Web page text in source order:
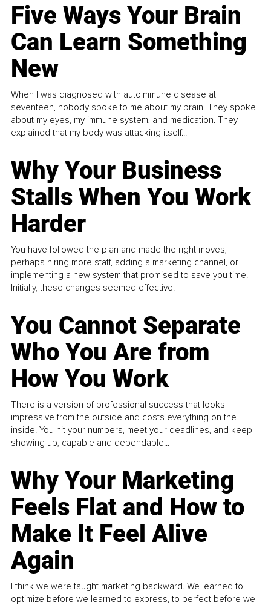
Five Ways Your Brain
Can Learn Something
New
When I was diagnosed with autoimmune disease at
seventeen, nobody spoke to me about my brain. They spoke
about my eyes, my immune system, and medication. They
explained that my body was attacking itself...
Why Your Business
Stalls When You Work
Harder
You have followed the plan and made the right moves,
perhaps hiring more staff, adding a marketing channel, or
implementing a new system that promised to save you time.
Initially, these changes seemed effective.
You Cannot Separate
Who You Are from
How You Work
There is a version of professional success that looks
impressive from the outside and costs everything on the
inside. You hit your numbers, meet your deadlines, and keep
showing up, capable and dependable...
Why Your Marketing
Feels Flat and How to
Make It Feel Alive
Again
I think we were taught marketing backward. We learned to
optimize before we learned to express, to perfect before we